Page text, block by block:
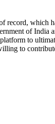
record, which
of India
to
to